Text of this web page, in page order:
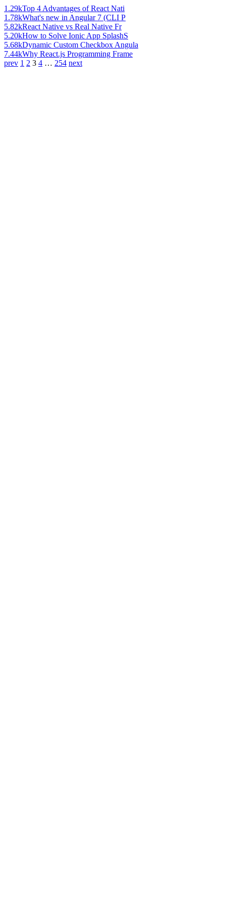
1.29kTop 4 Advantages of React Nati
1.78kWhat's new in Angular 7 (CLI P
5.82kReact Native vs Real Native Fr
5.20kHow to Solve Ionic App SplashS
5.68kDynamic Custom Checkbox Angula
7.44kWhy React.js Programming Frame
prev 1 2 3 4 … 254 next